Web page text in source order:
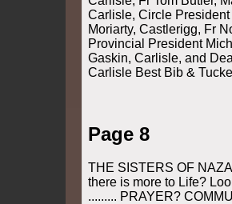
Carlisle, Circle
Moriarty, Castlerigg, Fr
Provincial President
Gaskin, Carlisle, and
Carlisle Best Bib &
Page 8
THE SISTERS OF
there is more to Life?
......... PRAYER?